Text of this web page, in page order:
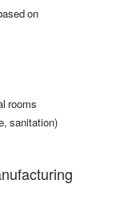
on
rooms
sanitation)